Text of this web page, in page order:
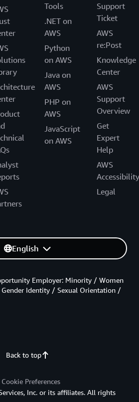
Tools
.NET on
AWS
Python
on AWS
Java on
AWS
PHP on
AWS
JavaScript
on AWS
Support
Ticket
AWS
re:Post
Knowledge
Center
AWS
Support
Overview
Get
Expert
Help
AWS
Accessibility
Legal
English
Back to top
Employer: Minority / Women
Identity / Sexual Orientation /
Cookie Preferences
Inc. or its affiliates. All rights